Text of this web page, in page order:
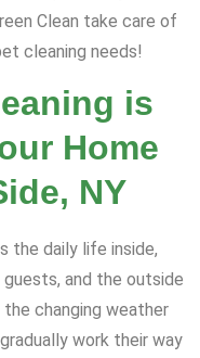
Clean take care of
cleaning needs!
is
Home
NY
the daily life inside,
and the outside
the changing weather
work their way